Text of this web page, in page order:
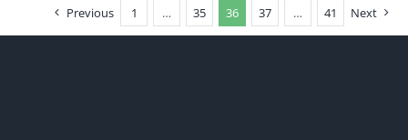
Previous 1 … 35 36 37 … 41 Next